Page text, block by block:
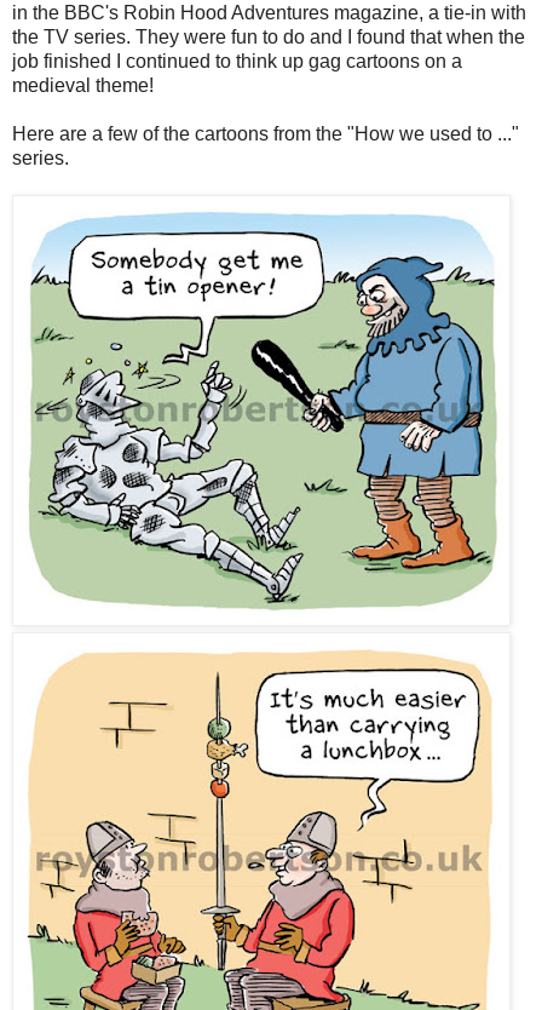
in the BBC's Robin Hood Adventures magazine, a tie-in with
the TV series. They were fun to do and I found that when the
job finished I continued to think up gag cartoons on a
medieval theme!
Here are a few of the cartoons from the "How we used to ..."
series.